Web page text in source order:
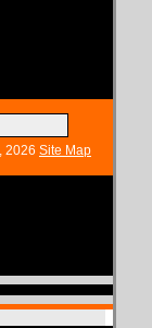
2026 Site Map